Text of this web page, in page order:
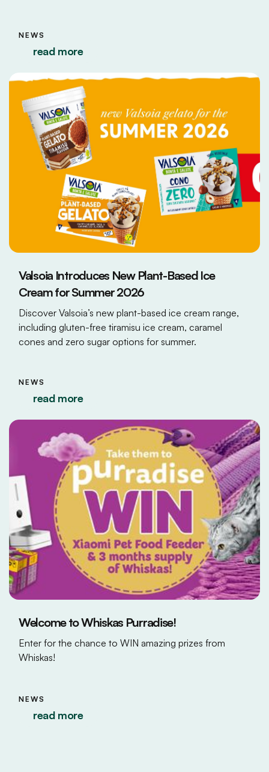
NEWS
read more
Valsoia Introduces New Plant-Based Ice
Cream for Summer 2026
Discover Valsoia’s new plant-based ice cream range,
including gluten-free tiramisu ice cream, caramel
cones and zero sugar options for summer.
NEWS
read more
Welcome to Whiskas Purradise!
Enter for the chance to WIN amazing prizes from
Whiskas!
NEWS
read more